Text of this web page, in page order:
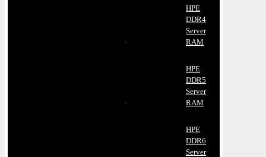
HPE
DDR4
Server
RAM
HPE
DDR5
Server
RAM
HPE
DDR6
Server